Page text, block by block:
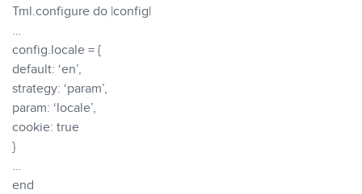
Tml.configure do |config|
…
config.locale = {
default: ‘en’,
strategy: ‘param’,
param: ‘locale’,
cookie: true
}
…
end